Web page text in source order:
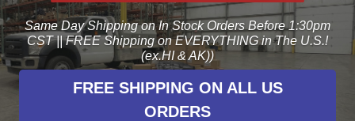
Same Day Shipping on In Stock Orders Before 1:30pm
CST || FREE Shipping on EVERYTHING in The U.S.!
(ex.HI & AK))
FREE SHIPPING ON ALL US
ORDERS